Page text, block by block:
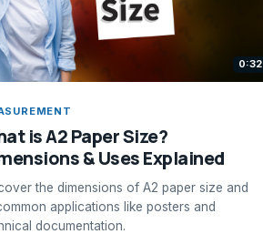
0:32
is A2 Paper Size?
& Uses Explained
the dimensions of A2 paper size and
applications like posters and
documentation.